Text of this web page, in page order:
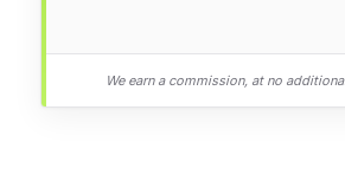
We earn a commission, at no